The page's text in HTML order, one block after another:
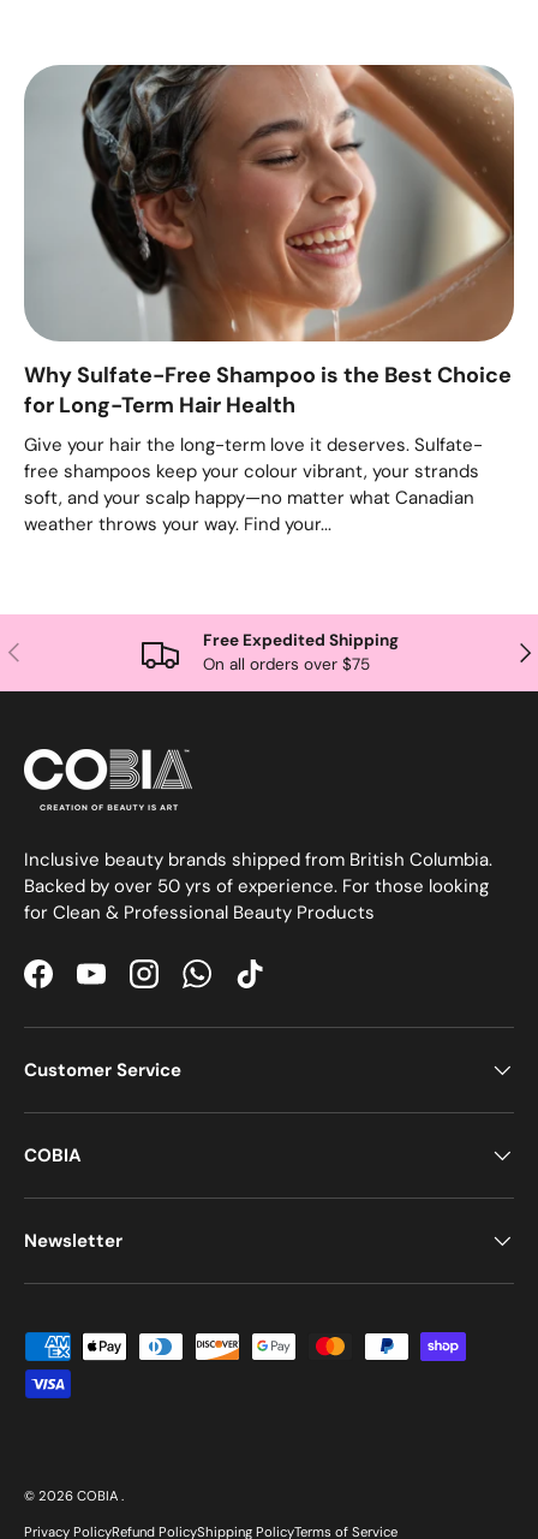
Why Sulfate-Free Shampoo is the Best Choice
for Long-Term Hair Health
Give your hair the long-term love it deserves. Sulfate-
free shampoos keep your colour vibrant, your strands
soft, and your scalp happy—no matter what Canadian
weather throws your way. Find your...
Previous
Free Expedited Shipping
On all orders over $75
Inclusive beauty brands shipped from British Columbia.
Backed by over 50 yrs of experience. For those looking
for Clean & Professional Beauty Products
FacebookYouTubeInstagramWhatsApp
TikTok
Customer Service
COBIA
Newsletter
Payment methods accepted
© 2026 COBIA .
Privacy PolicyRefund PolicyShipping PolicyTerms of Service